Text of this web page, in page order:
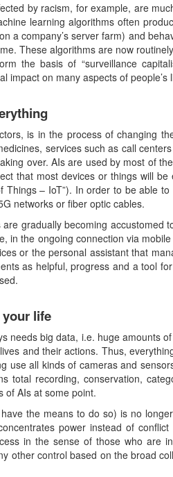
by racism, for example, are
learning algorithms often
a company’s server farm) and
These algorithms are now
the basis of “surveillance
impact on many aspects of people’s
is in the process of changing
services such as call
over. AIs are used by most of
that most devices or things will
Things – IoT”). In order to be able
networks or fiber optic cables.
gradually becoming accustomed
in the ongoing connection via
or the personal assistant that
as helpful, progress and a tool
life
needs big data, i.e. huge amounts
and their actions. Thus,
use all kinds of cameras and
total recording, conservation,
of AIs at some point.
the means to do so) is no
power instead of
in the sense of those who are
other control based on the broad